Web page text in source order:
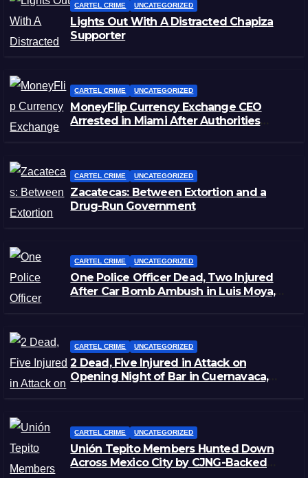
CARTEL CRIME UNCATEGORIZED
Lights Out With A Distracted Chapiza
Supporter
CARTEL CRIME UNCATEGORIZED
MoneyFlip Currency Exchange CEO
Arrested in Miami After Authorities
CARTEL CRIME UNCATEGORIZED
Zacatecas: Between Extortion and a
Drug-Run Government
CARTEL CRIME UNCATEGORIZED
One Police Officer Dead, Two Injured
After Car Bomb Ambush in Luis Moya,
CARTEL CRIME UNCATEGORIZED
2 Dead, Five Injured in Attack on
Opening Night of Bar in Cuernavaca,
CARTEL CRIME UNCATEGORIZED
Unión Tepito Members Hunted Down
Across Mexico City by CJNG-Backed